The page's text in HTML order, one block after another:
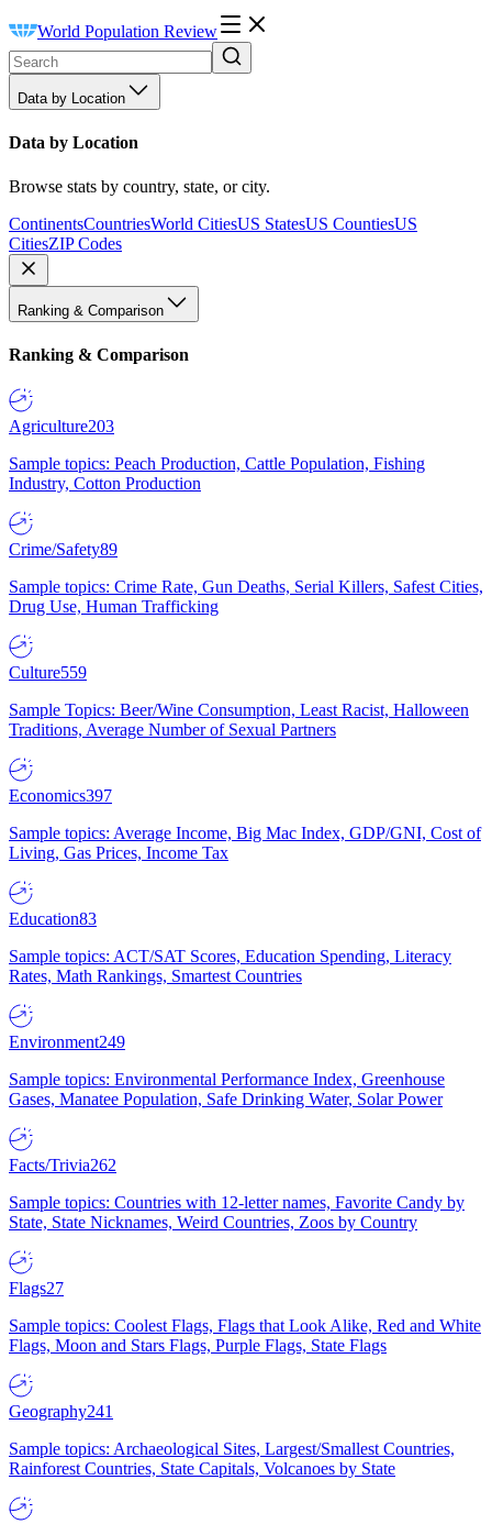
World Population Review
Data by Location
Data by Location
Browse stats by country, state, or city.
ContinentsCountriesWorld CitiesUS StatesUS CountiesUS
CitiesZIP Codes
Ranking & Comparison
Ranking & Comparison
Agriculture203
Sample topics: Peach Production, Cattle Population, Fishing
Industry, Cotton Production
Crime/Safety89
Sample topics: Crime Rate, Gun Deaths, Serial Killers, Safest Cities,
Drug Use, Human Trafficking
Culture559
Sample Topics: Beer/Wine Consumption, Least Racist, Halloween
Traditions, Average Number of Sexual Partners
Economics397
Sample topics: Average Income, Big Mac Index, GDP/GNI, Cost of
Living, Gas Prices, Income Tax
Education83
Sample topics: ACT/SAT Scores, Education Spending, Literacy
Rates, Math Rankings, Smartest Countries
Environment249
Sample topics: Environmental Performance Index, Greenhouse
Gases, Manatee Population, Safe Drinking Water, Solar Power
Facts/Trivia262
Sample topics: Countries with 12-letter names, Favorite Candy by
State, State Nicknames, Weird Countries, Zoos by Country
Flags27
Sample topics: Coolest Flags, Flags that Look Alike, Red and White
Flags, Moon and Stars Flags, Purple Flags, State Flags
Geography241
Sample topics: Archaeological Sites, Largest/Smallest Countries,
Rainforest Countries, State Capitals, Volcanoes by State